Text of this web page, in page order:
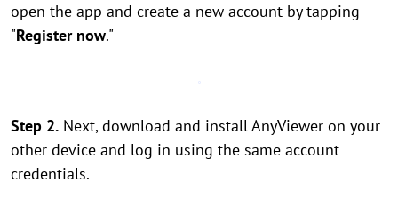
open the app and create a new account by tapping
"Register now."
Step 2. Next, download and install AnyViewer on your
other device and log in using the same account
credentials.